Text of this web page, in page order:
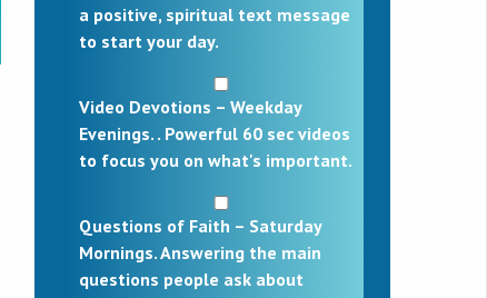
a positive, spiritual text message
to start your day.
Video Devotions – Weekday
Evenings. . Powerful 60 sec videos
to focus you on what's important.
Questions of Faith – Saturday
Mornings. Answering the main
questions people ask about